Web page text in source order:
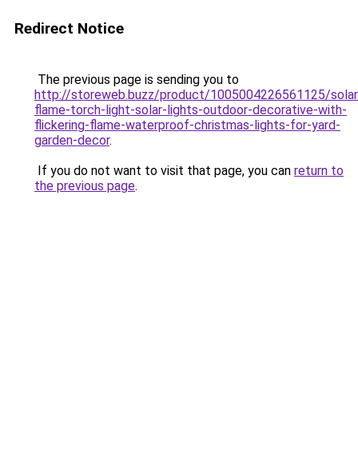
Redirect Notice
The previous page is sending you to
http://storeweb.buzz/product/1005004226561125/
flame-torch-light-solar-lights-outdoor-decorative-with-
flickering-flame-waterproof-christmas-lights-for-yard-
garden-decor.
If you do not want to visit that page, you can return to
the previous page.